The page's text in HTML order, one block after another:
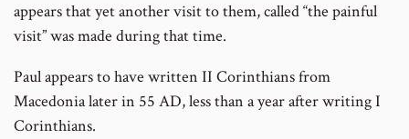
appears that yet another visit to them, called “the painful
visit” was made during that time.
Paul appears to have written II Corinthians from
Macedonia later in 55 AD, less than a year after writing I
Corinthians.